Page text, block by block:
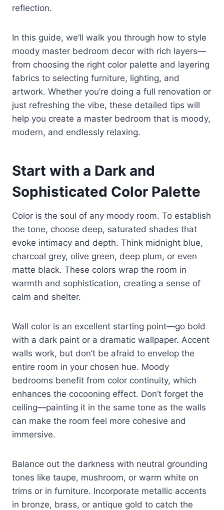
reflection.
In this guide, we’ll walk you through how to style
moody master bedroom decor with rich layers—
from choosing the right color palette and layering
fabrics to selecting furniture, lighting, and
artwork. Whether you’re doing a full renovation or
just refreshing the vibe, these detailed tips will
help you create a master bedroom that is moody,
modern, and endlessly relaxing.
Start with a Dark and
Sophisticated Color Palette
Color is the soul of any moody room. To establish
the tone, choose deep, saturated shades that
evoke intimacy and depth. Think midnight blue,
charcoal grey, olive green, deep plum, or even
matte black. These colors wrap the room in
warmth and sophistication, creating a sense of
calm and shelter.
Wall color is an excellent starting point—go bold
with a dark paint or a dramatic wallpaper. Accent
walls work, but don’t be afraid to envelop the
entire room in your chosen hue. Moody
bedrooms benefit from color continuity, which
enhances the cocooning effect. Don’t forget the
ceiling—painting it in the same tone as the walls
can make the room feel more cohesive and
immersive.
Balance out the darkness with neutral grounding
tones like taupe, mushroom, or warm white on
trims or in furniture. Incorporate metallic accents
in bronze, brass, or antique gold to catch the